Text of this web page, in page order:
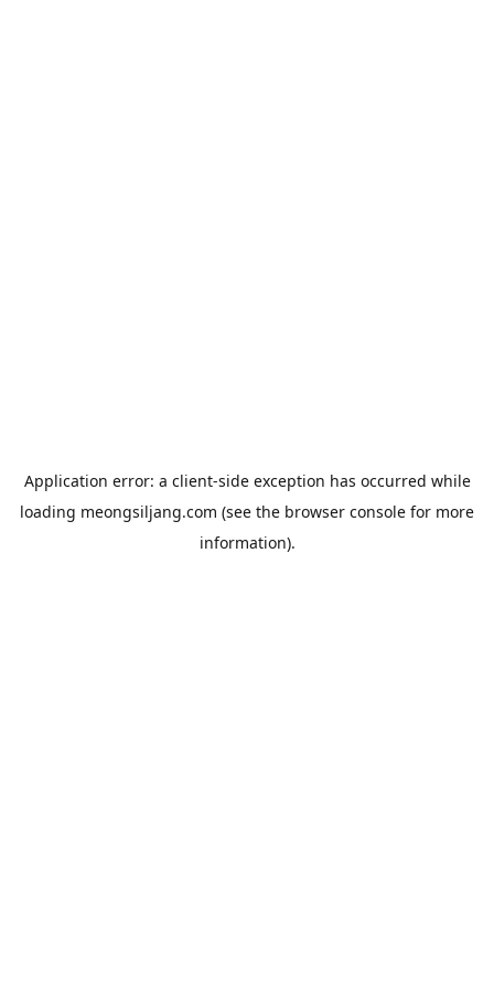
Application error: a client-side exception has occurred while
loading meongsiljang.com (see the browser console for more
information).